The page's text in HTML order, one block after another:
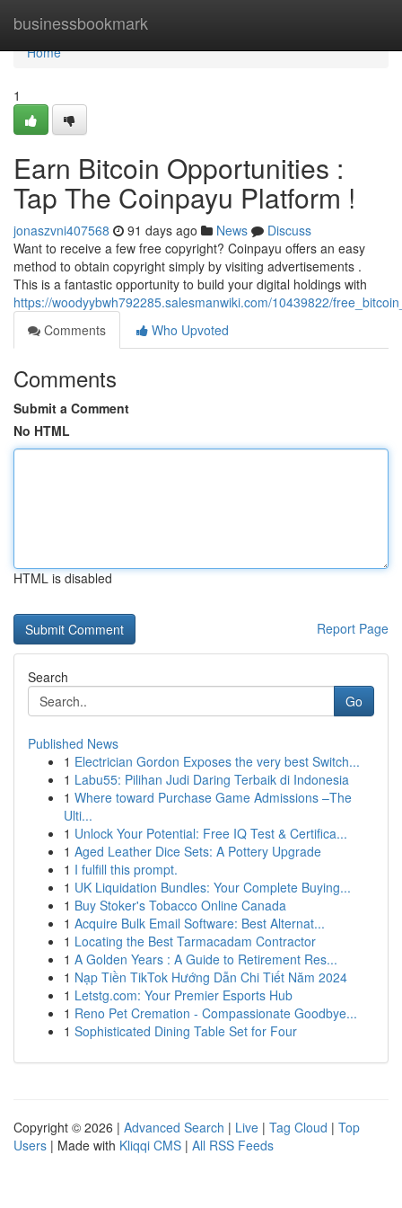
businessbookmark
Home
Home
1
Earn Bitcoin Opportunities :
Tap The Coinpayu Platform !
jonaszvni407568 91 days ago News
Discuss
Want to receive a few free copyright? Coinpayu offers an easy
method to obtain copyright simply by visiting advertisements .
This is a fantastic opportunity to build your digital holdings with
https://woodyybwh792285.salesmanwiki.com/10439822/
Comments
Who Upvoted
Comments
Submit a Comment
No HTML
HTML is disabled
Report Page
Search
Go
Published News
1 Electrician Gordon Exposes the very best Switch...
1 Labu55: Pilihan Judi Daring Terbaik di Indonesia
1 Where toward Purchase Game Admissions –The
Ulti...
1 Unlock Your Potential: Free IQ Test & Certifica...
1 Aged Leather Dice Sets: A Pottery Upgrade
1 I fulfill this prompt.
1 UK Liquidation Bundles: Your Complete Buying...
1 Buy Stoker's Tobacco Online Canada
1 Acquire Bulk Email Software: Best Alternat...
1 Locating the Best Tarmacadam Contractor
1 A Golden Years : A Guide to Retirement Res...
1 Nạp Tiền TikTok Hướng Dẫn Chi Tiết Năm 2024
1 Letstg.com: Your Premier Esports Hub
1 Reno Pet Cremation - Compassionate Goodbye...
1 Sophisticated Dining Table Set for Four
Copyright © 2026 | Advanced Search | Live | Tag Cloud | Top
Users | Made with Kliqqi CMS | All RSS Feeds